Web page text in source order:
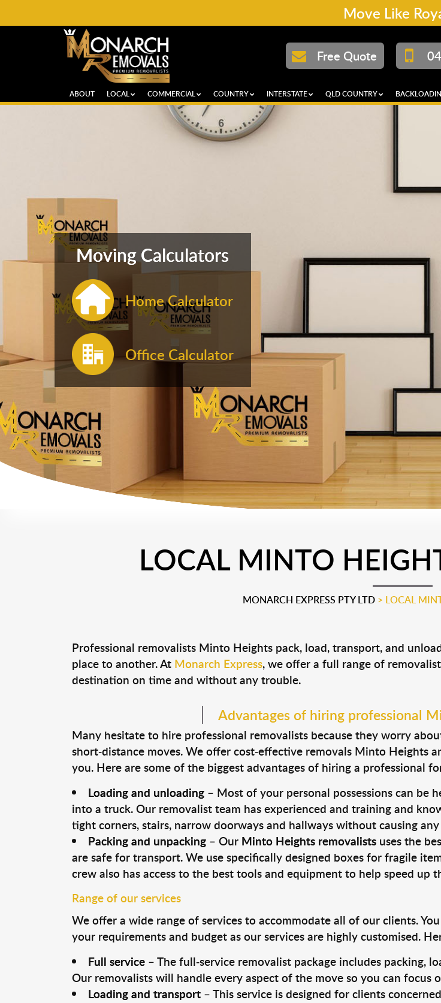
Move Like
Free Quote
ABOUT LOCAL COMMERCIAL COUNTRY INTERSTATE QLD COUNTRY
Moving Calculators
Home Calculator
Office Calculator
LOCAL MINTO
MONARCH EXPRESS PTY LTD > LOCAL
Professional removalists Minto Heights pack, load, transport, and
place to another. At Monarch Express, we offer a full range of
destination on time and without any trouble.
Advantages of hiring professional
Many hesitate to hire professional removalists because they worry
short-distance moves. We offer cost-effective removals Minto Heights
you. Here are some of the biggest advantages of hiring a professional
Loading and unloading– Most of your personal possessions can be
into a truck. Our removalist team has experienced and training and
tight corners, stairs, narrow doorways and hallways without causing
Packing and unpacking– Our Minto Heights removalists uses the
are safe for transport. We use specifically designed boxes for fragile
crew also has access to the best tools and equipment to help speed up
Range of our services
We offer a wide range of services to accommodate all of our clients.
your requirements and budget as our services are highly customised.
Full service– The full-service removalist package includes packing,
Our removalists will handle every aspect of the move so you can focus
Loading and transport– This service is designed for clients